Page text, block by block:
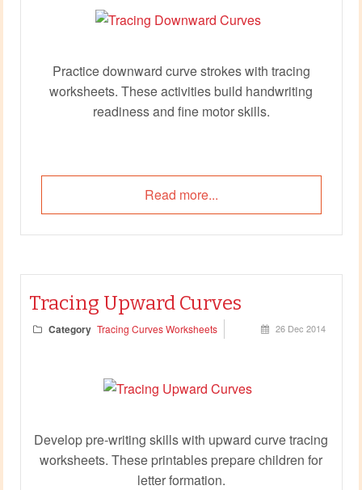
Practice downward curve strokes with tracing
worksheets. These activities build handwriting
readiness and fine motor skills.
Read more...
Tracing Upward Curves
Category Tracing Curves Worksheets 26 Dec 2014
Develop pre‑writing skills with upward curve tracing
worksheets. These printables prepare children for
letter formation.